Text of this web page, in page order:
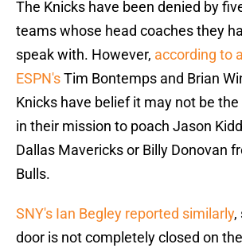
The Knicks have been denied by
teams whose head coaches they
speak with. However, according to
ESPN'sTim Bontemps and Brian
Knicks have belief it may not be
in their mission to poach Jason
Dallas Mavericks or Billy Donovan
Bulls.
SNY's Ian Begley reported similarly,
door is not completely closed on